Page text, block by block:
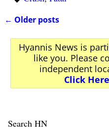
← Older posts
Hyannis News is
like you. Please
independent
Click
Search HN